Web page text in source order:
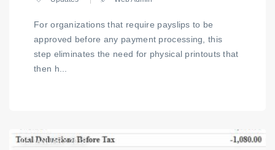
For organizations that require payslips to be
approved before any payment processing, this
step eliminates the need for physical printouts that
then h...
05 JANUARY 2018